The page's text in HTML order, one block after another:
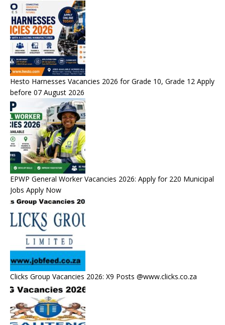
Hesto Harnesses Vacancies 2026 for Grade 10, Grade 12 Apply
before 07 August 2026
EPWP General Worker Vacancies 2026: Apply for 220 Municipal
Jobs Apply Now
Clicks Group Vacancies 2026: X9 Posts @www.clicks.co.za